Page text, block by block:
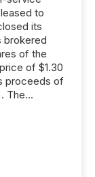
to
its
brokered
of the
of $1.30
proceeds of
The...